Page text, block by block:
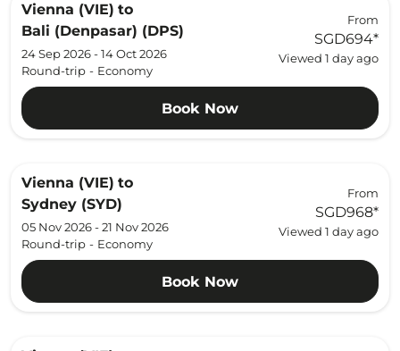
Vienna (VIE) to
Bali (Denpasar) (DPS)
24 Sep 2026 - 14 Oct 2026
Round-trip - Economy
From
SGD694*
Viewed 1 day ago
Book Now
Vienna (VIE) to
Sydney (SYD)
05 Nov 2026 - 21 Nov 2026
Round-trip - Economy
From
SGD968*
Viewed 1 day ago
Book Now